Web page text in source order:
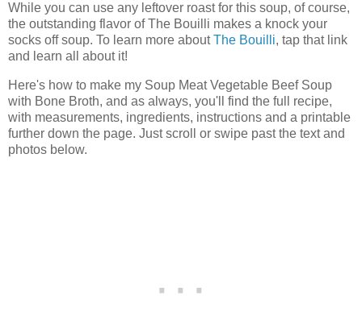
While you can use any leftover roast for this soup, of course,
the outstanding flavor of The Bouilli makes a knock your
socks off soup. To learn more aboutThe Bouilli, tap that link
and learn all about it!
Here's how to make my Soup Meat Vegetable Beef Soup
with Bone Broth, and as always, you'll find the full recipe,
with measurements, ingredients, instructions and a printable
further down the page. Just scroll or swipe past the text and
photos below.